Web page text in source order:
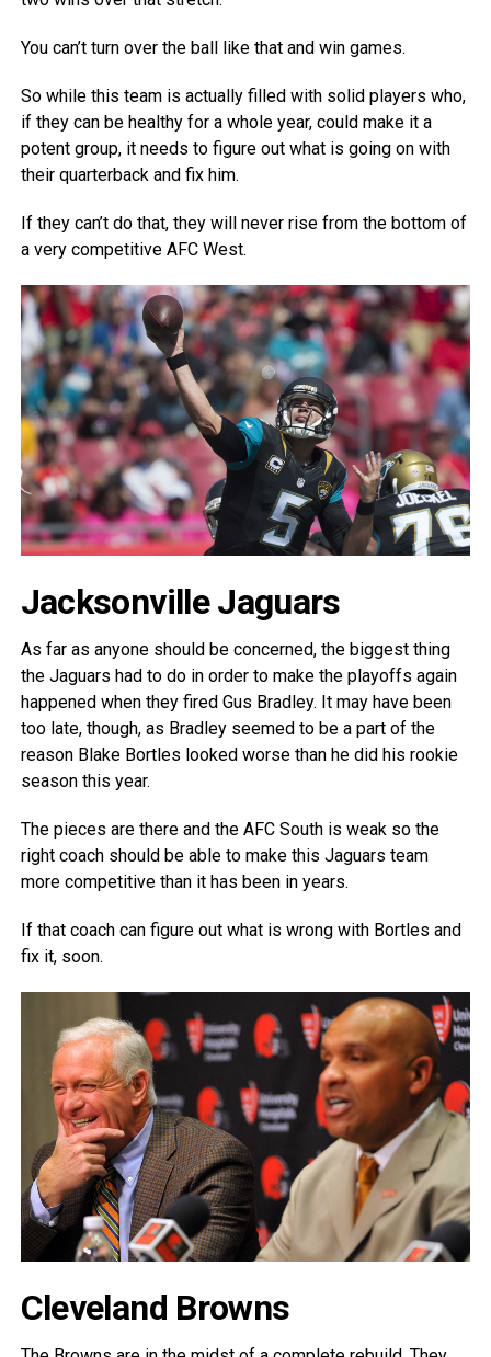
You can’t turn over the ball like that and win games.
So while this team is actually filled with solid players who,
if they can be healthy for a whole year, could make it a
potent group, it needs to figure out what is going on with
their quarterback and fix him.
If they can’t do that, they will never rise from the bottom of
a very competitive AFC West.
Jacksonville Jaguars
As far as anyone should be concerned, the biggest thing
the Jaguars had to do in order to make the playoffs again
happened when they fired Gus Bradley. It may have been
too late, though, as Bradley seemed to be a part of the
reason Blake Bortles looked worse than he did his rookie
season this year.
The pieces are there and the AFC South is weak so the
right coach should be able to make this Jaguars team
more competitive than it has been in years.
If that coach can figure out what is wrong with Bortles and
fix it, soon.
Cleveland Browns